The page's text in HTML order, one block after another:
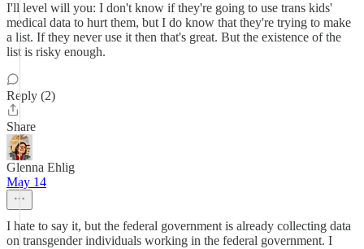
I'll level will you: I don't know if they're going to use trans kids'
medical data to hurt them, but I do know that they're trying to make
a list. If they never use it then that's great. But the existence of the
list is risky enough.
Reply (2)
Share
Glenna Ehlig
May 14
I hate to say it, but the federal government is already collecting data
on transgender individuals working in the federal government. I